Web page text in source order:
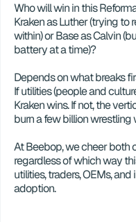
Who will win in this
Kraken as Luther (trying to
within) or Base as Calvin
battery at a time)?
Depends on what breaks
If utilities (people and
Kraken wins. If not, the
burn a few billion wrestling
At Beebop, we cheer both
regardless of which way
utilities, traders, OEMs,
adoption.